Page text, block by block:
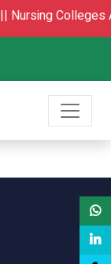
Nursing Colleges